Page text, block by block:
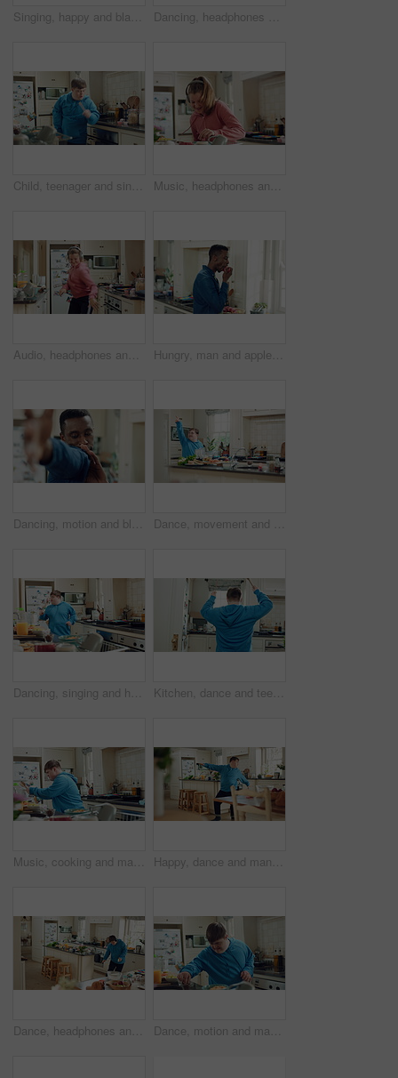
Singing, happy and black man with spoon in kitchen for energy, sound and fun on weekend. Cooking, dance and person with audio, playlist and song for groove, rhythm and karaoke with utensils in home Dancing, headphones and man in kitchen with energy for performance, audio or playlist in home. Tech, movement and person with down syndrome for hobby, entertainment and weekend fun in apartment
Child, teenager and singing with spoon in kitchen for fun, imaginary karaoke and talent show. Pop star, kid and mic with utensil for sing along, vocal performance and boy with down syndrome in home Music, headphones and kid dance with snack, streaming service and song playlist in kitchen. Excited girl, audio and moving at home with rhythm for sound, listening to radio and eating in morning
Audio, headphones and kid dance in kitchen with energy, streaming service and album playlist. Excited girl, music and moving at home with phone for sound, freedom and listening to radio with rhythm Hungry, man and apple in kitchen with healthy snack, antioxidants and vitamins for wellness benefits. Black person, eating organic fruit and fresh produce in home for fiber, vegan diet and nutrition.
Dancing, motion and black man in kitchen with energy for performance, style and expression in home. Happy, movement and male person with rhythm for hobby, entertainment and weekend fun in apartment Dance, movement and man in kitchen with energy for performance, rhythm and expression in home. Happy, motion and person with down syndrome for hobby, entertainment and weekend fun in apartment
Dancing, singing and happy man with spoon in kitchen for playful cooking or fun meal prep in home. Karaoke, energy or male person with down syndrome for music, audio streaming or podcast in house Kitchen, dance and teenager with spoon, fun and performance for cooking success or move with energy. Dancer, rhythm and person with down syndrome, active and celebration for culinary skills in house
Music, cooking and man with spoon in kitchen for lunch, meal prep and ingredients for cuisine. Home, happy and person with down syndrome with rhythm, audio and track by counter for dinner recipe Happy, dance and man with down syndrome, energy and listening to music on weekend break in kitchen. Male person, spin and movement in home with dancer performance, feel good vibe and song for rhythm.
Dance, headphones and man in kitchen with energy for performance, audio or playlist in home. Tech, movement and person with down syndrome for hobby, entertainment and weekend fun in apartment Dance, motion and man in kitchen with energy for performance, snack and expression in home. Eating, movement and person with down syndrome for hobby, entertainment and weekend fun in apartment